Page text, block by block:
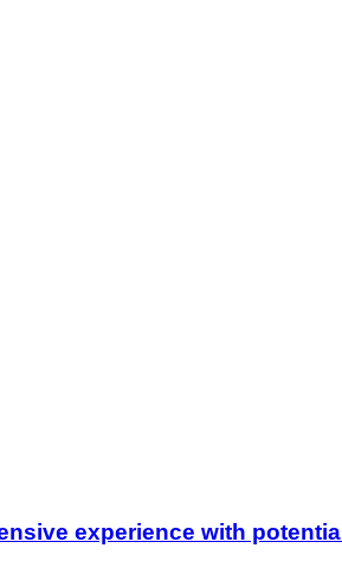
experience with potential